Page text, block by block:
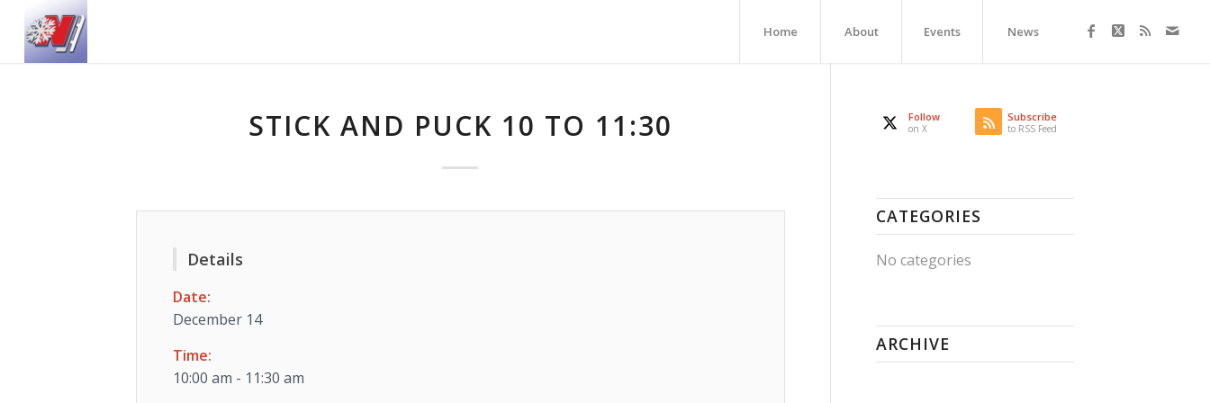
Home About Events News
STICK AND PUCK 10 TO 11:30
Details
Date:
December 14
Time:
10:00 am - 11:30 am
Follow
on X
Subscribe
to RSS Feed
CATEGORIES
No categories
ARCHIVE